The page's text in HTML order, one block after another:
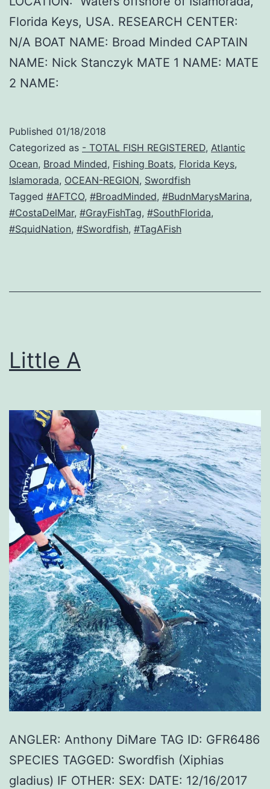
Florida Keys, USA. RESEARCH CENTER:
N/A BOAT NAME: Broad Minded CAPTAIN
NAME: Nick Stanczyk MATE 1 NAME: MATE
2 NAME:
Published 01/18/2018
Categorized as - TOTAL FISH REGISTERED, Atlantic
Ocean, Broad Minded, Fishing Boats, Florida Keys,
Islamorada, OCEAN-REGION, Swordfish
Tagged #AFTCO, #BroadMinded, #BudnMarysMarina,
#CostaDelMar, #GrayFishTag, #SouthFlorida,
#SquidNation, #Swordfish, #TagAFish
Little A
ANGLER: Anthony DiMare TAG ID: GFR6486
SPECIES TAGGED: Swordfish (Xiphias
gladius) IF OTHER: SEX: DATE: 12/16/2017